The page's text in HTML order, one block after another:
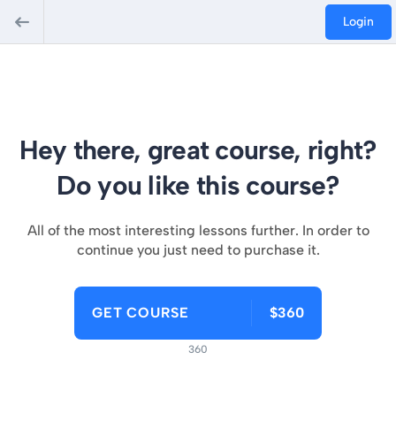
Login
Hey there, great course, right?
Do you like this course?
All of the most interesting lessons further. In order to
continue you just need to purchase it.
GET COURSE $360
360